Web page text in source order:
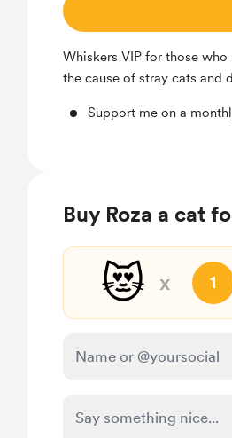
Whiskers VIP for those
the cause of stray cats and
Support me on a
Buy Roza a cat
😻 x 1